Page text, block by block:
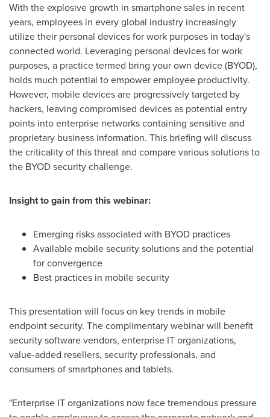
With the explosive growth in smartphone sales in recent
years, employees in every global industry increasingly
utilize their personal devices for work purposes in today's
connected world. Leveraging personal devices for work
purposes, a practice termed bring your own device (BYOD),
holds much potential to empower employee productivity.
However, mobile devices are progressively targeted by
hackers, leaving compromised devices as potential entry
points into enterprise networks containing sensitive and
proprietary business information. This briefing will discuss
the criticality of this threat and compare various solutions to
the BYOD security challenge.
Insight to gain from this webinar:
Emerging risks associated with BYOD practices
Available mobile security solutions and the potential
for convergence
Best practices in mobile security
This presentation will focus on key trends in mobile
endpoint security. The complimentary webinar will benefit
security software vendors, enterprise IT organizations,
value-added resellers, security professionals, and
consumers of smartphones and tablets.
"Enterprise IT organizations now face tremendous pressure